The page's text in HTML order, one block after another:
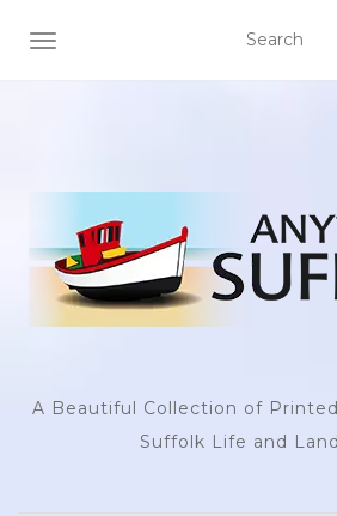
TOGGLE NAVIGATION
A Beautiful Collection of
Suffolk Life and